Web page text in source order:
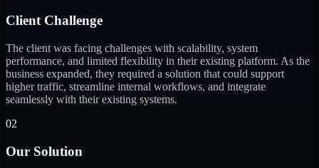
Client Challenge
The client was facing challenges with scalability, system
performance, and limited flexibility in their existing platform. As the
business expanded, they required a solution that could support
higher traffic, streamline internal workflows, and integrate
seamlessly with their existing systems.
02
Our Solution